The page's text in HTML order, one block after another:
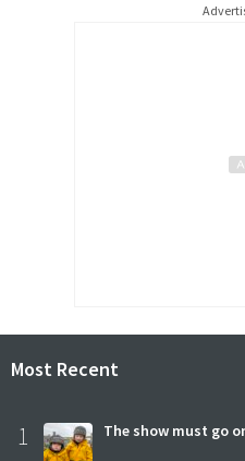
Most Recent
1 The show must go